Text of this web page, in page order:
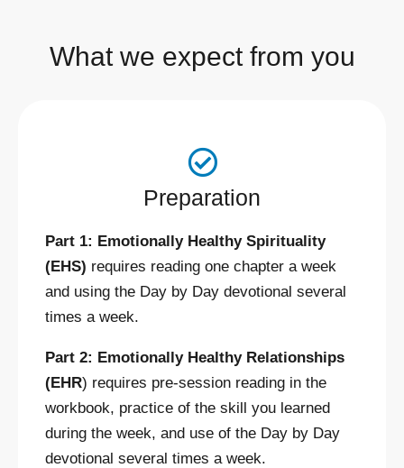
What we expect from you
Preparation
Part 1: Emotionally Healthy Spirituality
(EHS) requires reading one chapter a week
and using the Day by Day devotional several
times a week.
Part 2: Emotionally Healthy Relationships
(EHR) requires pre-session reading in the
workbook, practice of the skill you learned
during the week, and use of the Day by Day
devotional several times a week.